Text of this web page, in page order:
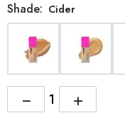
Shade: Cider
+
−